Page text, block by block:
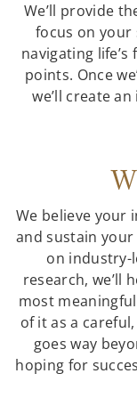
We’ll provide
focus on your
navigating
points. Once
we’ll create
We believe your
and sustain
on industry-
research, we’ll
most
of it as a
goes way
hoping for